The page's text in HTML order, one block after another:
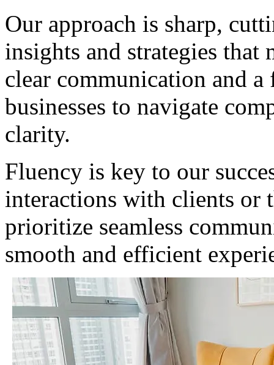
Our approach is sharp,
insights and strategies
clear communication and
businesses to navigate
clarity.
Fluency is key to our
interactions with clients or
prioritize seamless
smooth and efficient